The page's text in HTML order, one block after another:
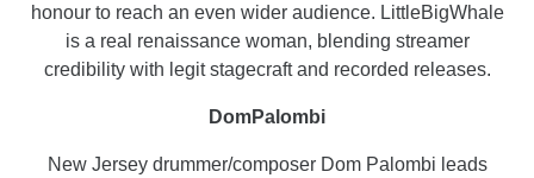
honour to reach an even wider audience. LittleBigWhale
is a real renaissance woman, blending streamer
credibility with legit stagecraft and recorded releases.
DomPalombi
New Jersey drummer/composer Dom Palombi leads